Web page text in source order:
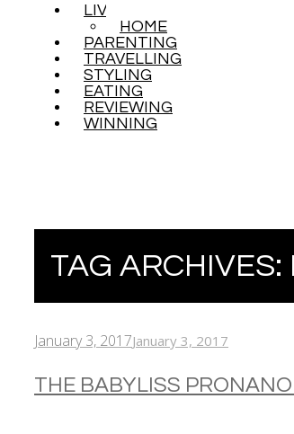
LIVING
HOME
PARENTING
TRAVELLING
STYLING
EATING
REVIEWING
WINNING
TAG ARCHIVES:
January 3, 2017January 3, 2017
THE BABYLISS